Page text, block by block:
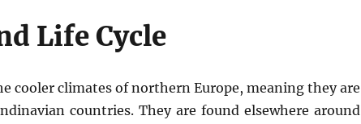
Life Cycle
cooler climates of northern Europe, meaning they are
countries. They are found elsewhere around